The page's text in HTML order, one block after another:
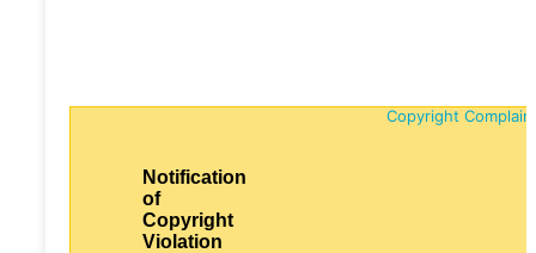
Copyright
Notification
of
Copyright
Violation